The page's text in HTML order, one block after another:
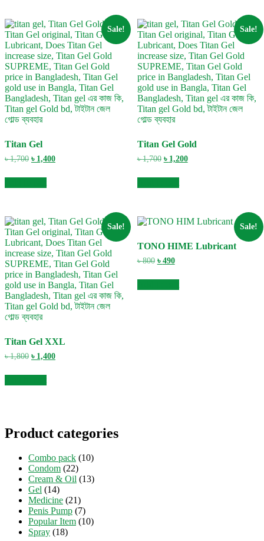
Sale!
Titan Gel
৳1,700 Original
was:
৳ 1,700.
৳ 1,400Current
Sale!
Titan Gel Gold
৳1,700 Original
was:
৳ 1,700.
৳ 1,200Current
Sale!
Titan Gel XXL
৳1,800 Original
was:
৳ 1,800.
৳ 1,400Current
Sale!
TONO HIME Lubricant
৳800 Original
was:
৳ 800.
৳ 490Current
is:
৳ 490.
Product categories
Combo pack (10)
Condom (22)
Cream & Oil (13)
Gel (14)
Medicine (21)
Penis Pump (7)
Popular Item (10)
Spray (18)